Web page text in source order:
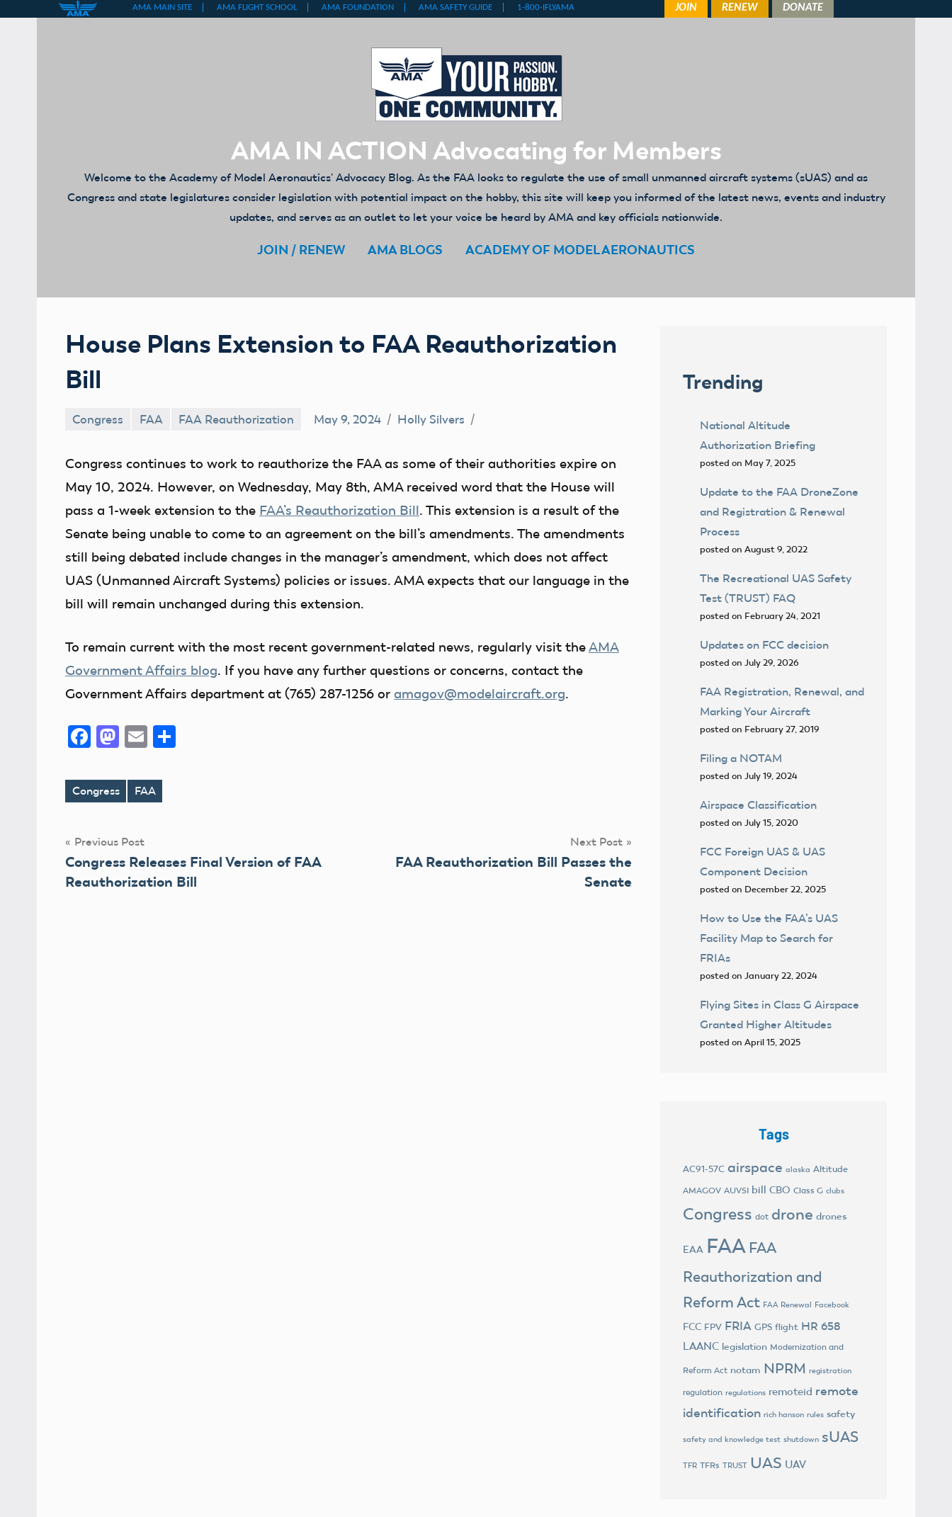
AMA IN ACTION Advocating for Members
Welcome to the Academy of Model Aeronautics' Advocacy Blog. As the FAA looks to regulate the use of small unmanned aircraft systems (sUAS) and as
Congress and state legislatures consider legislation with potential impact on the hobby, this site will keep you informed of the latest news, events and industry
updates, and serves as an outlet to let your voice be heard by AMA and key officials nationwide.
JOIN / RENEW AMA BLOGS ACADEMY OF MODEL AERONAUTICS
House Plans Extension to FAA Reauthorization
Bill
Congress FAA FAA Reauthorization May 9, 2024 Holly Silvers
Congress continues to work to reauthorize the FAA as some of their authorities expire on
May 10, 2024. However, on Wednesday, May 8th, AMA received word that the House will
pass a 1-week extension to the FAA’s Reauthorization Bill. This extension is a result of the
Senate being unable to come to an agreement on the bill’s amendments. The amendments
still being debated include changes in the manager’s amendment, which does not affect
UAS (Unmanned Aircraft Systems) policies or issues. AMA expects that our language in the
bill will remain unchanged during this extension.
To remain current with the most recent government-related news, regularly visit theAMA
Government Affairs blog. If you have any further questions or concerns, contact the
Government Affairs department at (765) 287-1256 or amagov@modelaircraft.org.
Facebook
Mastodon
Email
Tags
Congress FAA
Post
navigation
Previous Post
Congress Releases Final Version of FAA
Reauthorization Bill
Next Post
FAA Reauthorization Bill Passes the
Senate
Trending
National Altitude
Authorization Briefing
posted on May 7, 2025
Update to the FAA DroneZone
and Registration & Renewal
Process
posted on August 9, 2022
The Recreational UAS Safety
Test (TRUST) FAQ
posted on February 24, 2021
Updates on FCC decision
posted on July 29, 2026
FAA Registration, Renewal, and
Marking Your Aircraft
posted on February 27, 2019
Filing a NOTAM
posted on July 19, 2024
Airspace Classification
posted on July 15, 2020
FCC Foreign UAS & UAS
Component Decision
posted on December 22, 2025
How to Use the FAA’s UAS
Facility Map to Search for
FRIAs
posted on January 22, 2024
Flying Sites in Class G Airspace
Granted Higher Altitudes
posted on April 15, 2025
Tags
AC91-57C airspace alaska Altitude
AMAGOV AUVSI bill CBO Class G clubs
Congress dot drone drones
EAA FAA FAA
Reauthorization and
Reform Act FAA Renewal Facebook
FCC FPV FRIA GPS flight HR 658
LAANC legislation Modernization and
Reform Act notam NPRM registration
regulation regulations remoteid remote
identification rich hanson rules safety
safety and knowledge test shutdown sUAS
TFR TFRs TRUST UAS UAV